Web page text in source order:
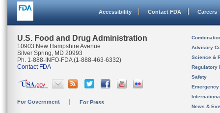
Accessibility Contact FDA Careers
U.S. Food and Drug Administration
10903 New Hampshire Avenue
Silver Spring, MD 20993
Ph. 1-888-INFO-FDA (1-888-463-6332)
Contact FDA
For Government For Press
Advisory
Science &
Regulatory
Safety
News &